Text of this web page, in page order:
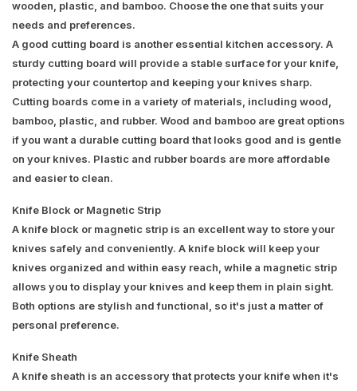
wooden, plastic, and bamboo. Choose the one that suits your
needs and preferences.
A good cutting board is another essential kitchen accessory. A
sturdy cutting board will provide a stable surface for your knife,
protecting your countertop and keeping your knives sharp.
Cutting boards come in a variety of materials, including wood,
bamboo, plastic, and rubber. Wood and bamboo are great options
if you want a durable cutting board that looks good and is gentle
on your knives. Plastic and rubber boards are more affordable
and easier to clean.
Knife Block or Magnetic Strip
A knife block or magnetic strip is an excellent way to store your
knives safely and conveniently. A knife block will keep your
knives organized and within easy reach, while a magnetic strip
allows you to display your knives and keep them in plain sight.
Both options are stylish and functional, so it's just a matter of
personal preference.
Knife Sheath
A knife sheath is an accessory that protects your knife when it's